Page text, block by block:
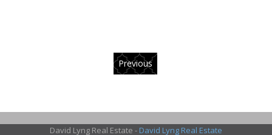
Previous
David Lyng Real Estate - David Lyng Real Estate